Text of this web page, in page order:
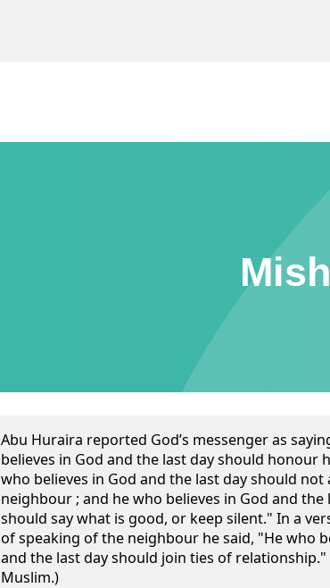
Abu Huraira reported God’s messenger as
believes in God and the last day should honour
who believes in God and the last day should not
neighbour ; and he who believes in God and the
should say what is good, or keep silent." In a
of speaking of the neighbour he said, "He who
and the last day should join ties of
Muslim.)